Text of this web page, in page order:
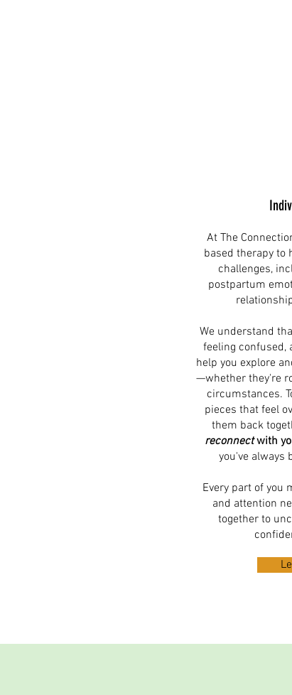
At The
based therapy to
challenges,
postpartum
We understand
feeling confused,
help you explore
—whether they're
circumstances.
pieces that feel
them back
reconnectwith
you've always
Every part of you
and attention
together to